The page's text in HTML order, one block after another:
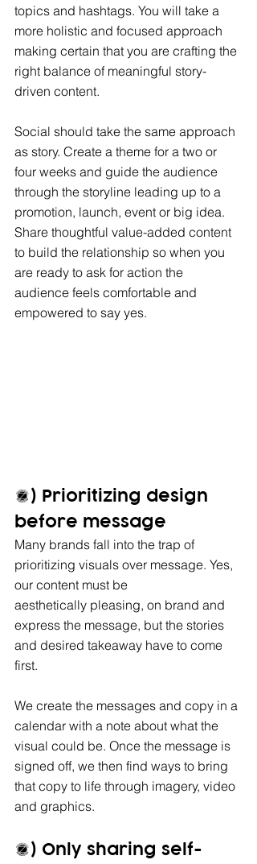
topics and hashtags. You will take a
more holistic and focused approach
making certain that you are crafting the
right balance of meaningful story-
driven content.
Social should take the same approach
as story. Create a theme for a two or
four weeks and guide the audience
through the storyline leading up to a
promotion, launch, event or big idea.
Share thoughtful value-added content
to build the relationship so when you
are ready to ask for action the
audience feels comfortable and
empowered to say yes.
2) Prioritizing design
before message
Many brands fall into the trap of
prioritizing visuals over message. Yes,
our content must be
aesthetically pleasing, on brand and
express the message, but the stories
and desired takeaway have to come
first.
We create the messages and copy in a
calendar with a note about what the
visual could be. Once the message is
signed off, we then find ways to bring
that copy to life through imagery, video
and graphics.
3) Only sharing self-